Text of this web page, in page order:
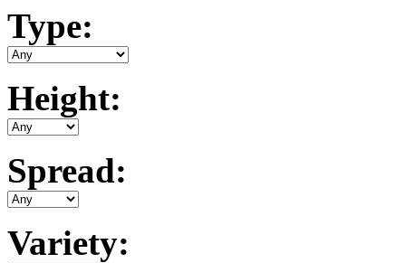
Type:
Height:
Spread:
Variety: